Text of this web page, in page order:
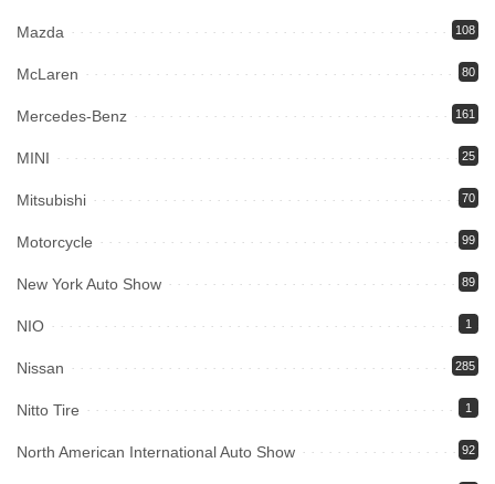
Mazda 108
McLaren 80
Mercedes-Benz 161
MINI 25
Mitsubishi 70
Motorcycle 99
New York Auto Show 89
NIO 1
Nissan 285
Nitto Tire 1
North American International Auto Show 92